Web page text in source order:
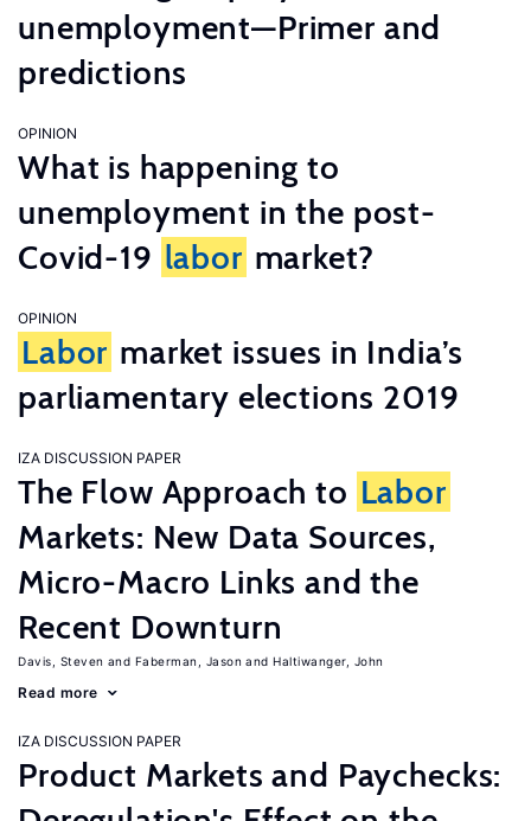
unemployment—Primer and
predictions
OPINION
What is happening to
unemployment in the post-
Covid-19 labor market?
OPINION
Labor market issues in India’s
parliamentary elections 2019
IZA DISCUSSION PAPER
The Flow Approach to Labor
Markets: New Data Sources,
Micro-Macro Links and the
Recent Downturn
Davis, Steven Faberman, Jason Haltiwanger, John
Read more
IZA DISCUSSION PAPER
Product Markets and Paychecks: